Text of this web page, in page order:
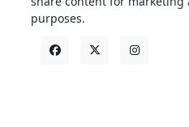
purposes.